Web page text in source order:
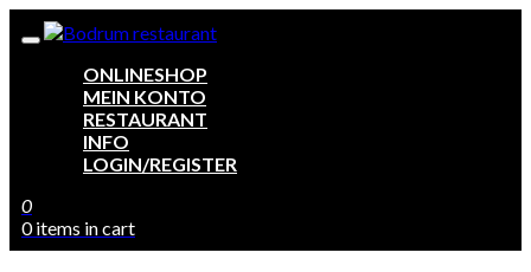
ONLINESHOP
MEIN KONTO
RESTAURANT
INFO
LOGIN/REGISTER
0
0 items in cart